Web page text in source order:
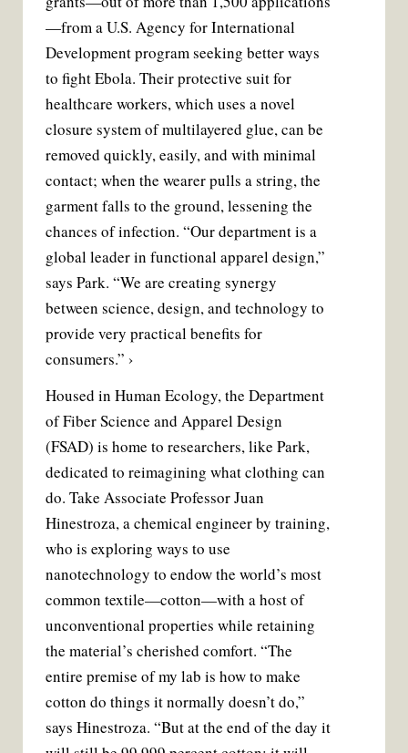
—from a U.S. Agency for International
Development program seeking better ways
to fight Ebola. Their protective suit for
healthcare workers, which uses a novel
closure system of multilayered glue, can be
removed quickly, easily, and with minimal
contact; when the wearer pulls a string, the
garment falls to the ground, lessening the
chances of infection. “Our department is a
global leader in functional apparel design,”
says Park. “We are creating synergy
between science, design, and technology to
provide very practical benefits for
consumers.” ›
Housed in Human Ecology, the Department
of Fiber Science and Apparel Design
(FSAD) is home to researchers, like Park,
dedicated to reimagining what clothing can
do. Take Associate Professor Juan
Hinestroza, a chemical engineer by training,
who is exploring ways to use
nanotechnology to endow the world’s most
common textile—cotton—with a host of
unconventional properties while retaining
the material’s cherished comfort. “The
entire premise of my lab is how to make
cotton do things it normally doesn’t do,”
says Hinestroza. “But at the end of the day it